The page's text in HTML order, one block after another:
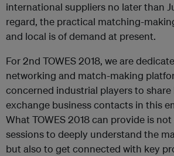
international suppliers no later than
regard, the practical matching-
and local is of demand at present.
For 2nd TOWES 2018, we are
networking and match-making
concerned industrial players to
exchange business contacts in this
What TOWES 2018 can provide is
sessions to deeply understand the
but also to get connected with key